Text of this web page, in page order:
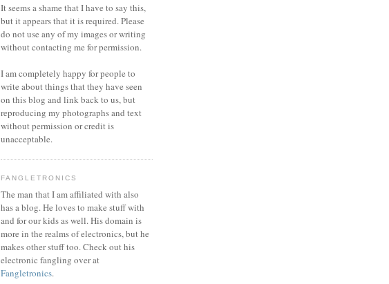
It seems a shame that I have to say this,
but it appears that it is required. Please
do not use any of my images or writing
without contacting me for permission.
I am completely happy for people to
write about things that they have seen
on this blog and link back to us, but
reproducing my photographs and text
without permission or credit is
unacceptable.
FANGLETRONICS
The man that I am affiliated with also
has a blog. He loves to make stuff with
and for our kids as well. His domain is
more in the realms of electronics, but he
makes other stuff too. Check out his
electronic fangling over at
Fangletronics.